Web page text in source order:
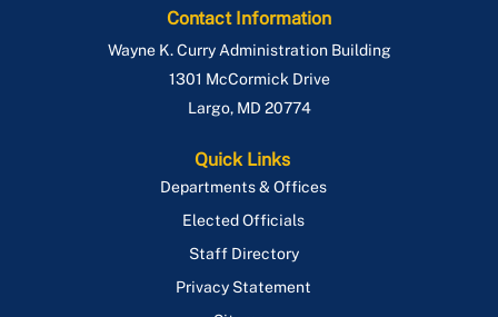
Contact Information
Wayne K. Curry Administration Building
1301 McCormick Drive
Largo, MD 20774
Quick Links
Departments & Offices
Elected Officials
Staff Directory
Privacy Statement